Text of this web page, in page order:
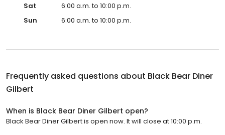
Sat
6:00 a.m. to 10:00 p.m.
Sun
6:00 a.m. to 10:00 p.m.
Frequently asked questions about Black Bear Diner
Gilbert
When is Black Bear Diner Gilbert open?
Black Bear Diner Gilbert is open now. It will close at 10:00 p.m.